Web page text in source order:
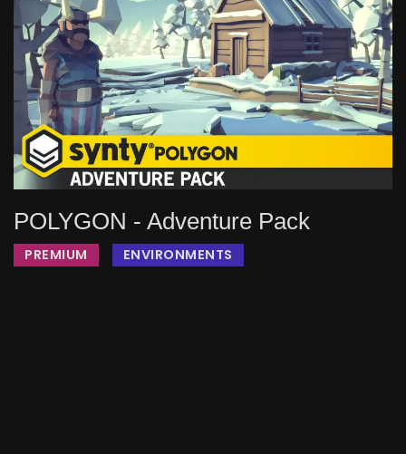
POLYGON - Adventure Pack
PREMIUM ENVIRONMENTS